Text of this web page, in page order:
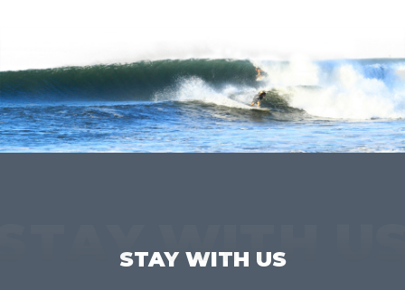
STAY WITH US
WITH